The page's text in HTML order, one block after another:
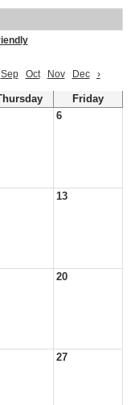
Sep Oct Nov Dec ›
Friday
6
13
20
27